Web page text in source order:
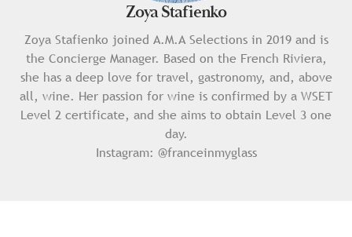
Zoya Stafienko
Zoya Stafienko joined A.M.A Selections in 2019 and is
the Concierge Manager. Based on the French Riviera,
she has a deep love for travel, gastronomy, and, above
all, wine. Her passion for wine is confirmed by a WSET
Level 2 certificate, and she aims to obtain Level 3 one
day.
Instagram: @franceinmyglass